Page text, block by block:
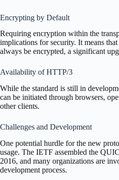
Encrypting by Default
Requiring encryption within the
implications for security. It means
always be encrypted, a significant
Availability of HTTP/3
While the standard is still in
can be initiated through browsers,
other clients.
Challenges and Development
One potential hurdle for the new
usage. The IETF assembled the
2016, and many organizations are
development process.